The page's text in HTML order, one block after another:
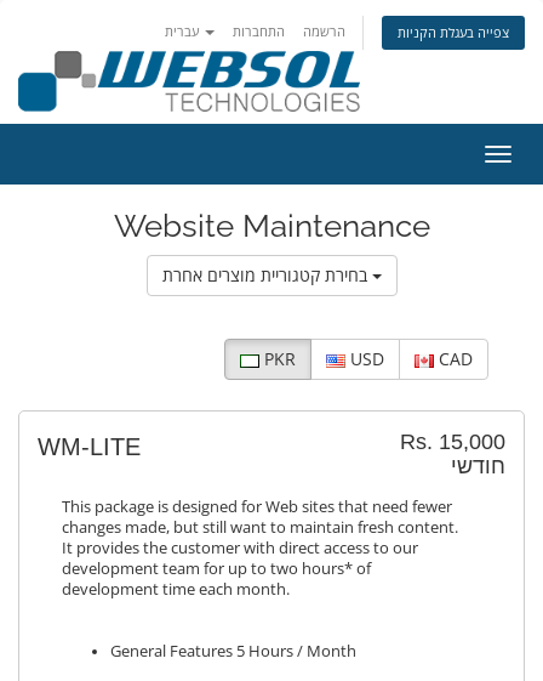
התחברות הרשמה צפייה בעגלת הקניות
Website Maintenance
בחירת קטגוריית מוצרים אחרת
PKR USD CAD
Rs. 15,000
חודשי
WM-LITE
This package is designed for Web sites that need fewer
changes made, but still want to maintain fresh content.
It provides the customer with direct access to our
development team for up to two hours* of
development time each month.
General Features 5 Hours / Month